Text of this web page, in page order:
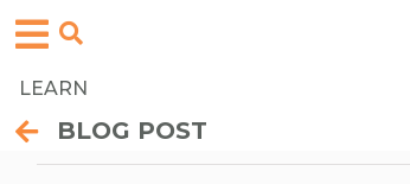
LEARN
BLOG POST